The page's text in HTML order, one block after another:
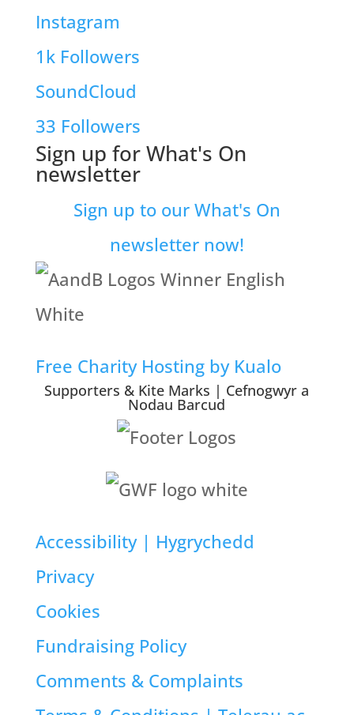
Instagram
1k Followers
SoundCloud
33 Followers
Sign up for What's On
newsletter
Sign up to our What's On
newsletter now!
Free Charity Hosting by Kualo
Supporters & Kite Marks | Cefnogwyr a
Nodau Barcud
Accessibility | Hygrychedd
Privacy
Cookies
Fundraising Policy
Comments & Complaints